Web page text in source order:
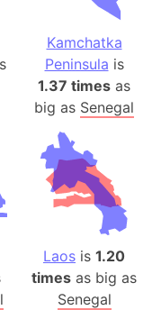
(India)Kamchatka
Peninsula is
1.37 times as
big as Senegal
Laos is 1.20
times as big as
Senegal